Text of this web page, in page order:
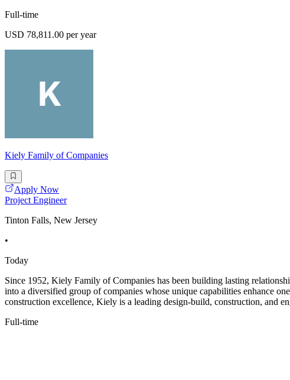
Full-time
USD 78,811.00 per year
Kiely Family of Companies
Apply Now
Project Engineer
Tinton Falls, New Jersey
•
Today
Since 1952, Kiely Family of Companies has been building lasting
into a diversified group of companies whose unique capabilities enhance
construction excellence, Kiely is a leading design-build, construction, and
Full-time